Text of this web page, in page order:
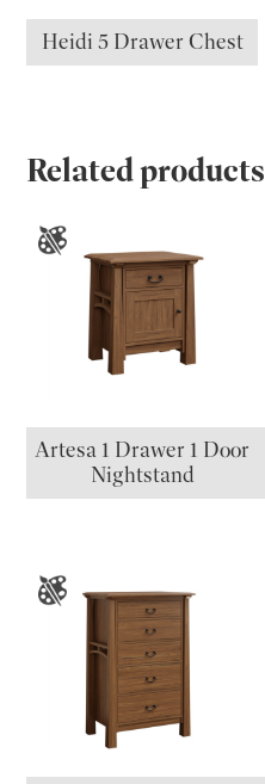
Heidi 5 Drawer Chest
Related products
Artesa 1 Drawer 1 Door
Nightstand